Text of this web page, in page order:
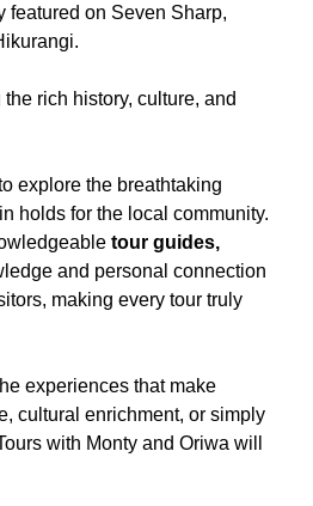
featured on Seven Sharp,
rich history, culture, and
explore the breathtaking
holds for the local community.
tour guides,
and personal connection
making every tour truly
experiences that make
cultural enrichment, or simply
with Monty and Oriwa will